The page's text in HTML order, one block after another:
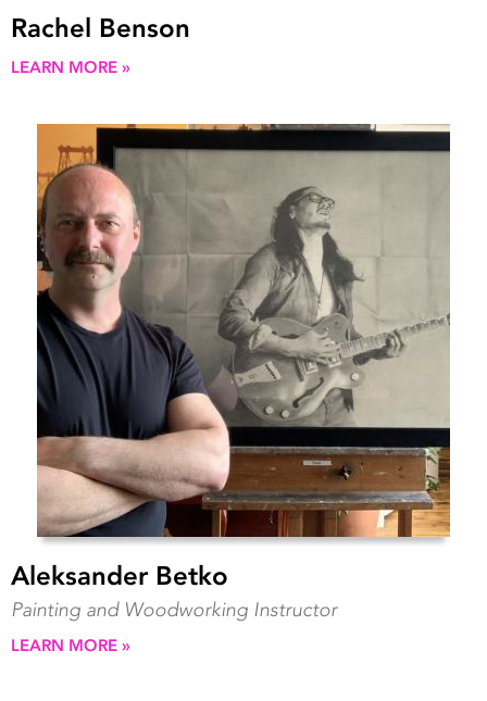
Rachel Benson
LEARN MORE »
Aleksander Betko
Painting and Woodworking Instructor
LEARN MORE »